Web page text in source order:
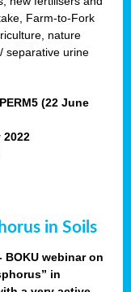
Farm-to-Fork
nature
separative urine
(22 June
2022
in Soils
BOKU webinar on
in